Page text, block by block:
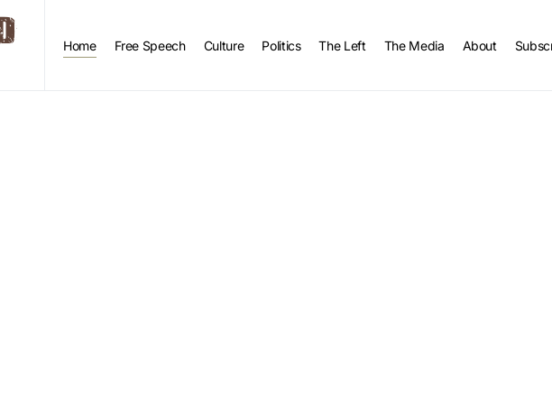
Home Free Speech Culture Politics The Left The Media About